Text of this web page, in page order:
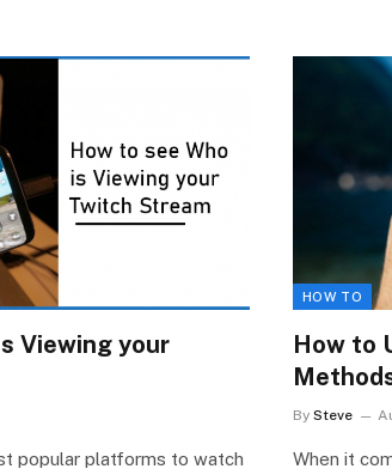
Viewing your
popular platforms to watch
HOW TO
How to
By Steve
When it